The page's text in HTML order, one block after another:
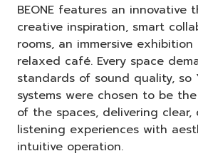
BEONE features an innovative
creative inspiration, smart
rooms, an immersive
relaxed café. Every space
standards of sound quality, so
systems were chosen to be the
of the spaces, delivering clear,
listening experiences with
intuitive operation.